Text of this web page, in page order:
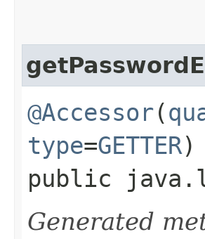
@Accessor(
type=GETTER)
public
Generated